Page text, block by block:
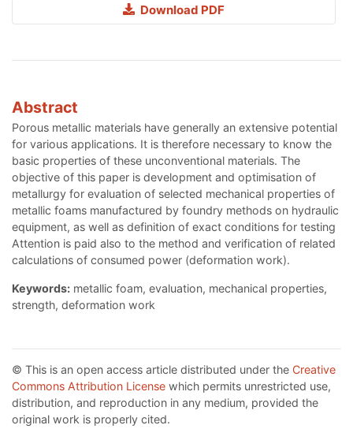
Download PDF
Abstract
Porous metallic materials have generally an extensive potential
for various applications. It is therefore necessary to know the
basic properties of these unconventional materials. The
objective of this paper is development and optimisation of
metallurgy for evaluation of selected mechanical properties of
metallic foams manufactured by foundry methods on hydraulic
equipment, as well as definition of exact conditions for testing
Attention is paid also to the method and verification of related
calculations of consumed power (deformation work).
Keywords: metallic foam, evaluation, mechanical properties,
strength, deformation work
© This is an open access article distributed under the Creative
Commons Attribution License which permits unrestricted use,
distribution, and reproduction in any medium, provided the
original work is properly cited.